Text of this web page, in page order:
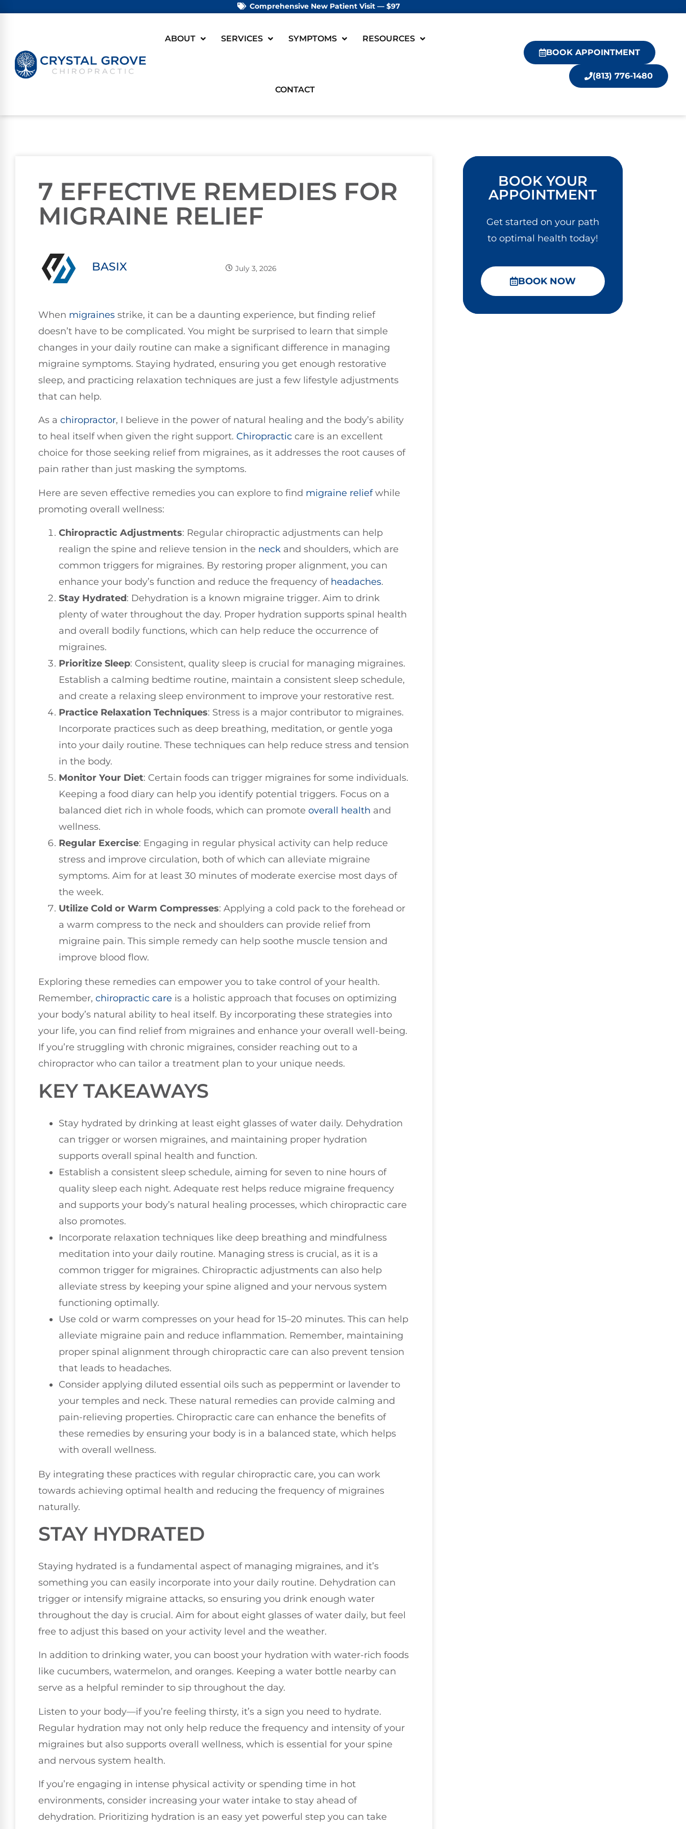
Comprehensive New Patient Visit — $97
ABOUT SERVICES SYMPTOMS RESOURCES
CONTACT
BOOK APPOINTMENT
(813) 776-1480
7 EFFECTIVE REMEDIES FOR
MIGRAINE RELIEF
BASIX July 3, 2026
When migraines strike, it can be a daunting experience, but finding relief
doesn’t have to be complicated. You might be surprised to learn that simple
changes in your daily routine can make a significant difference in managing
migraine symptoms. Staying hydrated, ensuring you get enough restorative
sleep, and practicing relaxation techniques are just a few lifestyle adjustments
that can help.
As a chiropractor, I believe in the power of natural healing and the body’s ability
to heal itself when given the right support. Chiropractic care is an excellent
choice for those seeking relief from migraines, as it addresses the root causes of
pain rather than just masking the symptoms.
Here are seven effective remedies you can explore to find migraine reliefwhile
promoting overall wellness:
Chiropractic Adjustments: Regular chiropractic adjustments can help
realign the spine and relieve tension in the neck and shoulders, which are
common triggers for migraines. By restoring proper alignment, you can
enhance your body’s function and reduce the frequency of headaches.
Stay Hydrated: Dehydration is a known migraine trigger. Aim to drink
plenty of water throughout the day. Proper hydration supports spinal health
and overall bodily functions, which can help reduce the occurrence of
migraines.
Prioritize Sleep: Consistent, quality sleep is crucial for managing migraines.
Establish a calming bedtime routine, maintain a consistent sleep schedule,
and create a relaxing sleep environment to improve your restorative rest.
Practice Relaxation Techniques: Stress is a major contributor to migraines.
Incorporate practices such as deep breathing, meditation, or gentle yoga
into your daily routine. These techniques can help reduce stress and tension
in the body.
Monitor Your Diet: Certain foods can trigger migraines for some individuals.
Keeping a food diary can help you identify potential triggers. Focus on a
balanced diet rich in whole foods, which can promote overall health and
wellness.
Regular Exercise: Engaging in regular physical activity can help reduce
stress and improve circulation, both of which can alleviate migraine
symptoms. Aim for at least 30 minutes of moderate exercise most days of
the week.
Utilize Cold or Warm Compresses: Applying a cold pack to the forehead or
a warm compress to the neck and shoulders can provide relief from
migraine pain. This simple remedy can help soothe muscle tension and
improve blood flow.
Exploring these remedies can empower you to take control of your health.
Remember, chiropractic care is a holistic approach that focuses on optimizing
your body’s natural ability to heal itself. By incorporating these strategies into
your life, you can find relief from migraines and enhance your overall well-being.
If you’re struggling with chronic migraines, consider reaching out to a
chiropractor who can tailor a treatment plan to your unique needs.
KEY TAKEAWAYS
Stay hydrated by drinking at least eight glasses of water daily. Dehydration
can trigger or worsen migraines, and maintaining proper hydration
supports overall spinal health and function.
Establish a consistent sleep schedule, aiming for seven to nine hours of
quality sleep each night. Adequate rest helps reduce migraine frequency
and supports your body’s natural healing processes, which chiropractic care
also promotes.
Incorporate relaxation techniques like deep breathing and mindfulness
meditation into your daily routine. Managing stress is crucial, as it is a
common trigger for migraines. Chiropractic adjustments can also help
alleviate stress by keeping your spine aligned and your nervous system
functioning optimally.
Use cold or warm compresses on your head for 15–20 minutes. This can help
alleviate migraine pain and reduce inflammation. Remember, maintaining
proper spinal alignment through chiropractic care can also prevent tension
that leads to headaches.
Consider applying diluted essential oils such as peppermint or lavender to
your temples and neck. These natural remedies can provide calming and
pain-relieving properties. Chiropractic care can enhance the benefits of
these remedies by ensuring your body is in a balanced state, which helps
with overall wellness.
By integrating these practices with regular chiropractic care, you can work
towards achieving optimal health and reducing the frequency of migraines
naturally.
STAY HYDRATED
Staying hydrated is a fundamental aspect of managing migraines, and it’s
something you can easily incorporate into your daily routine. Dehydration can
trigger or intensify migraine attacks, so ensuring you drink enough water
throughout the day is crucial. Aim for about eight glasses of water daily, but feel
free to adjust this based on your activity level and the weather.
In addition to drinking water, you can boost your hydration with water-rich foods
like cucumbers, watermelon, and oranges. Keeping a water bottle nearby can
serve as a helpful reminder to sip throughout the day.
Listen to your body—if you’re feeling thirsty, it’s a sign you need to hydrate.
Regular hydration may not only help reduce the frequency and intensity of your
migraines but also supports overall wellness, which is essential for your spine
and nervous system health.
If you’re engaging in intense physical activity or spending time in hot
environments, consider increasing your water intake to stay ahead of
dehydration. Prioritizing hydration is an easy yet powerful step you can take
BOOK YOUR
APPOINTMENT
Get started on your path
to optimal health today!
BOOK NOW